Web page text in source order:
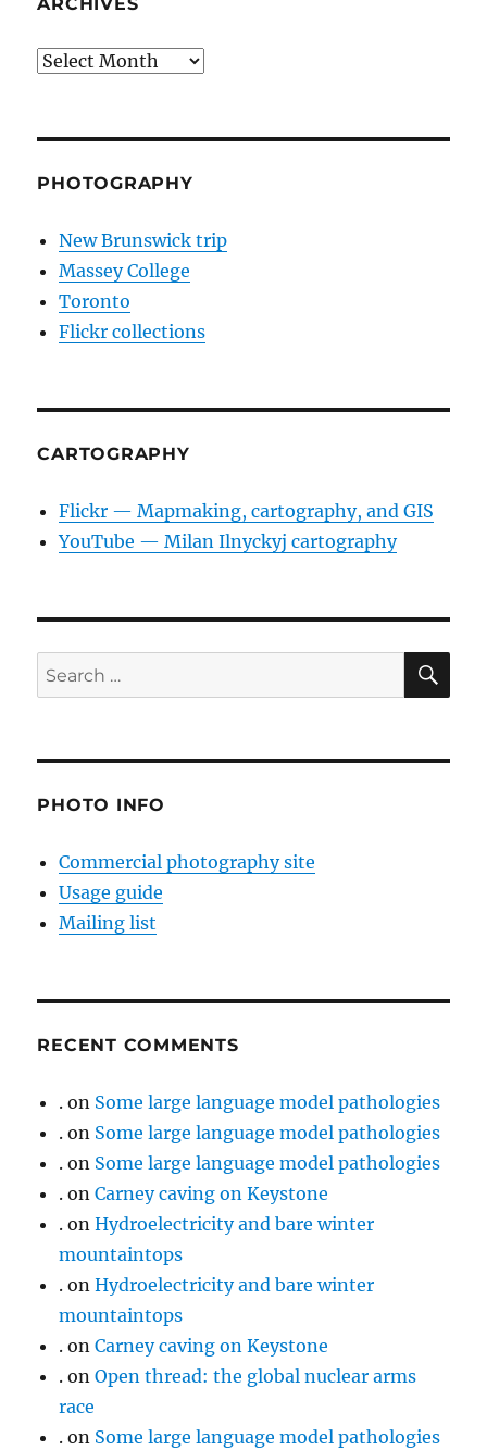
Archives
PHOTOGRAPHY
New Brunswick trip
Massey College
Toronto
Flickr collections
CARTOGRAPHY
Flickr — Mapmaking, cartography, and GIS
YouTube — Milan Ilnyckyj cartography
Search
for:
PHOTO INFO
Commercial photography site
Usage guide
Mailing list
RECENT COMMENTS
. on Some large language model pathologies
. on Some large language model pathologies
. on Some large language model pathologies
. onCarney caving on Keystone
. onHydroelectricity and bare winter
mountaintops
. onHydroelectricity and bare winter
mountaintops
. onCarney caving on Keystone
. onOpen thread: the global nuclear arms
race
. on Some large language model pathologies